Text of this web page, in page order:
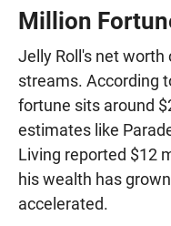
Million
Jelly Roll's net
streams. According
fortune sits around
estimates like
Living reported $12
his wealth has
accelerated.